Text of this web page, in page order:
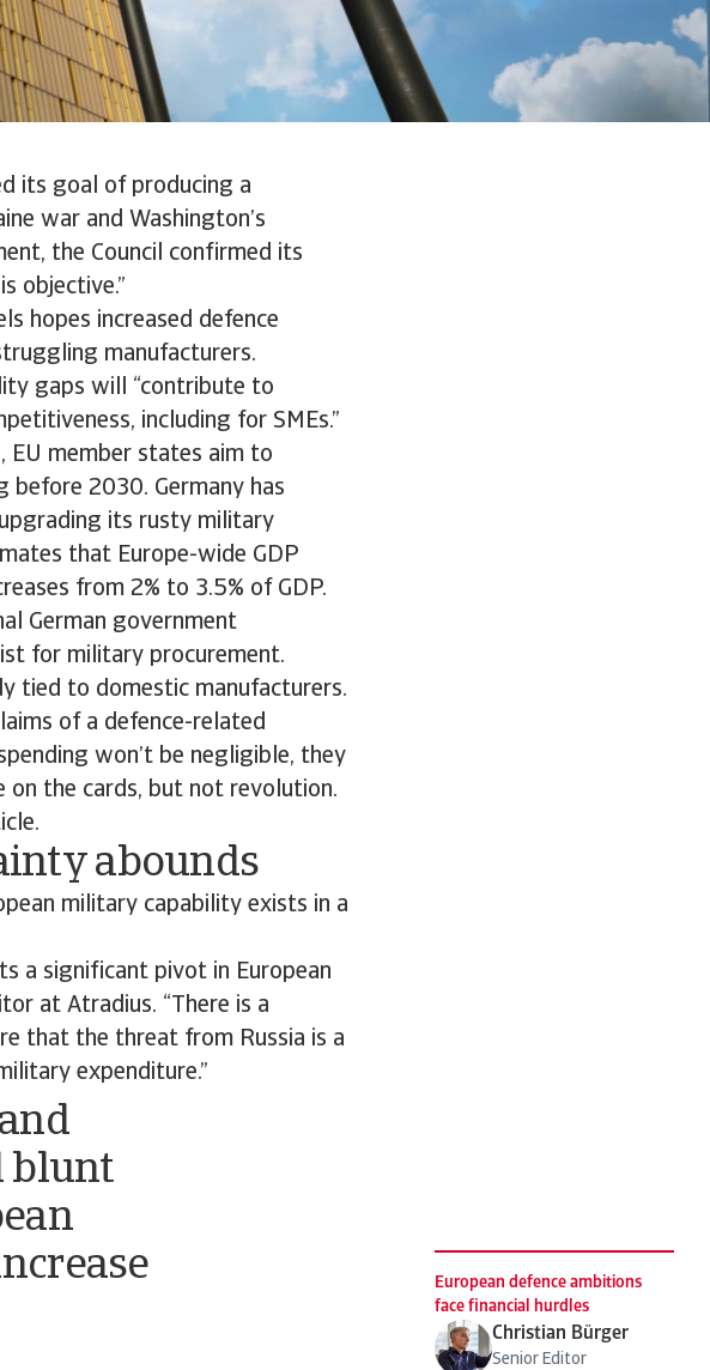
its goal of producing a
war and Washington’s
the Council confirmed its
objective.”
hopes increased defence
manufacturers.
gaps will “contribute to
including for SMEs.”
EU member states aim to
before 2030. Germany has
its rusty military
that Europe-wide GDP
from 2% to 3.5% of GDP.
German government
for military procurement.
tied to domestic manufacturers.
of a defence-related
won’t be negligible, they
on the cards, but not revolution.
abounds
military capability exists in a
a significant pivot in European
at Atradius. “There is a
that the threat from Russia is a
expenditure.”
blunt
European defence ambitions
face financial hurdles
Christian Bürger
Senior Editor